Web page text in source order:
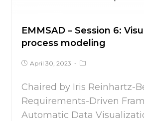
EMMSAD – Session 6:
process modeling
April 30, 2023
Chaired by Iris Reinhartz-
Requirements-Driven
Automatic Data